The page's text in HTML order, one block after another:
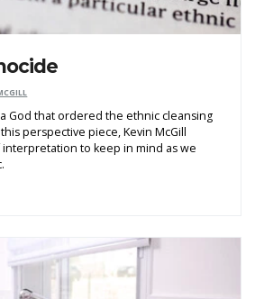
God that ordered the ethnic cleansing
perspective piece, Kevin McGill
to keep in mind as we